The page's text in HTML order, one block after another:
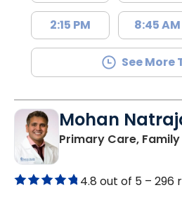
2:15 PM 8:45 AM
See More
Mohan
Primary Care,
4.8 out of 5 – 296